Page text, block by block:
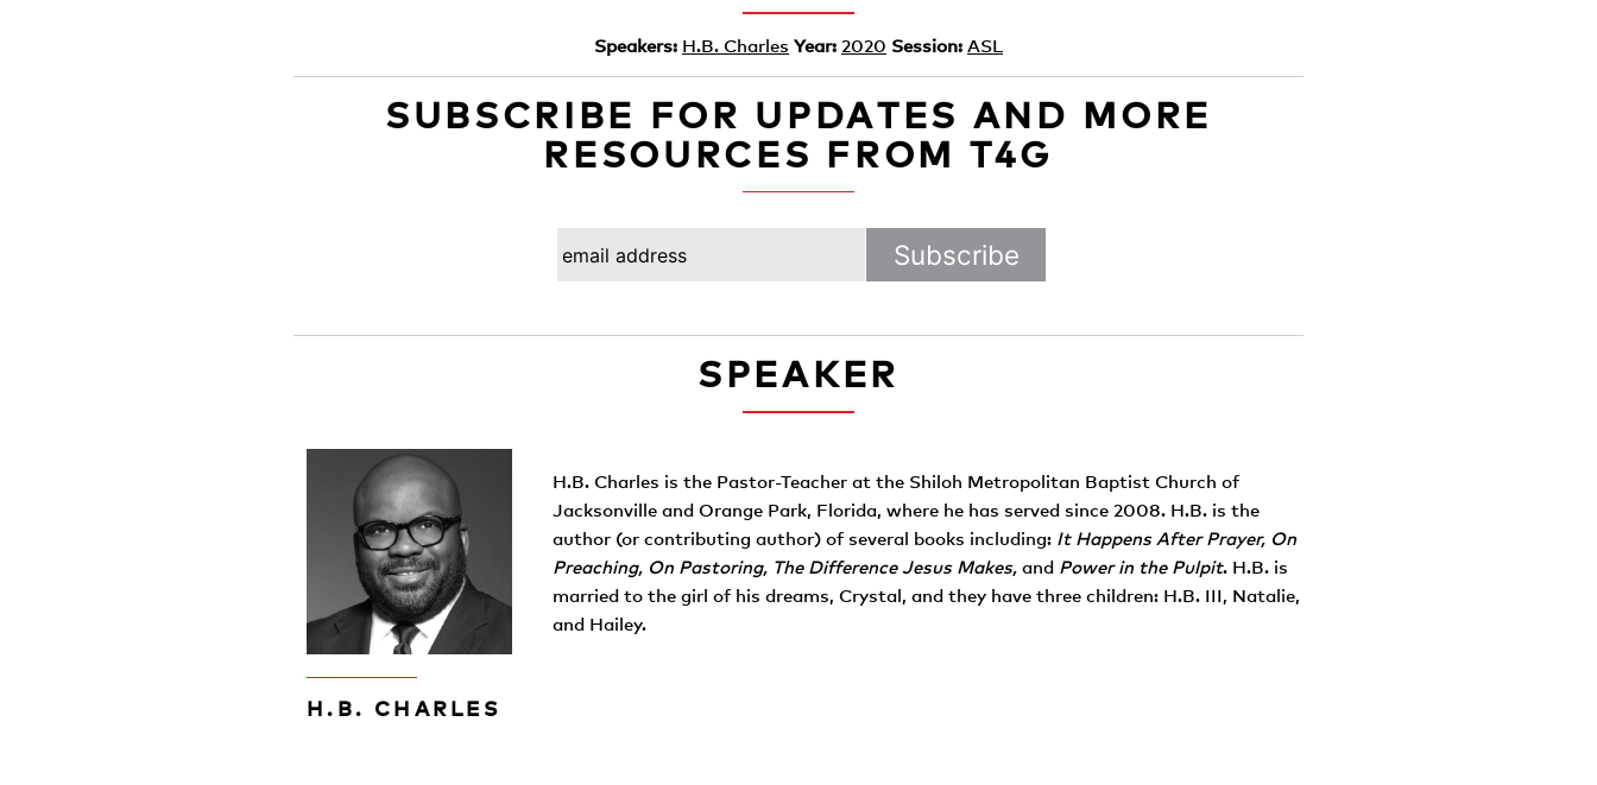
Speakers: H.B. Charles Year: 2020 Session: ASL
SUBSCRIBE FOR UPDATES AND MORE
RESOURCES FROM T4G
SPEAKER
H.B. CHARLES
H.B. Charles is the Pastor-Teacher at the Shiloh Metropolitan Baptist Church of
Jacksonville and Orange Park, Florida, where he has served since 2008. H.B. is the
author (or contributing author) of several books including: It Happens After Prayer, On
Preaching, On Pastoring, The Difference Jesus Makes, and Power in the Pulpit. H.B. is
married to the girl of his dreams, Crystal, and they have three children: H.B. III, Natalie,
and Hailey.